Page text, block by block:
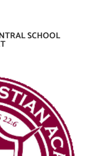
SCHOOL